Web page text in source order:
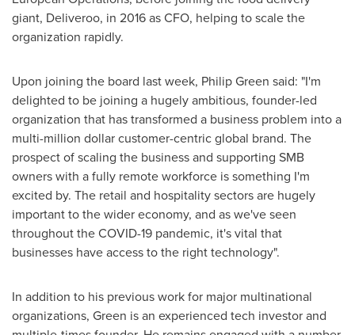
giant, Deliveroo, in 2016 as CFO, helping to scale the
organization rapidly.
Upon joining the board last week, Philip Green said: "I'm
delighted to be joining a hugely ambitious, founder-led
organization that has transformed a business problem into a
multi-million dollar customer-centric global brand. The
prospect of scaling the business and supporting SMB
owners with a fully remote workforce is something I'm
excited by. The retail and hospitality sectors are hugely
important to the wider economy, and as we've seen
throughout the COVID-19 pandemic, it's vital that
businesses have access to the right technology".
In addition to his previous work for major multinational
organizations, Green is an experienced tech investor and